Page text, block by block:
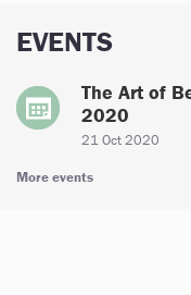
EVENTS
The Art of
2020
21 Oct 2020
More events